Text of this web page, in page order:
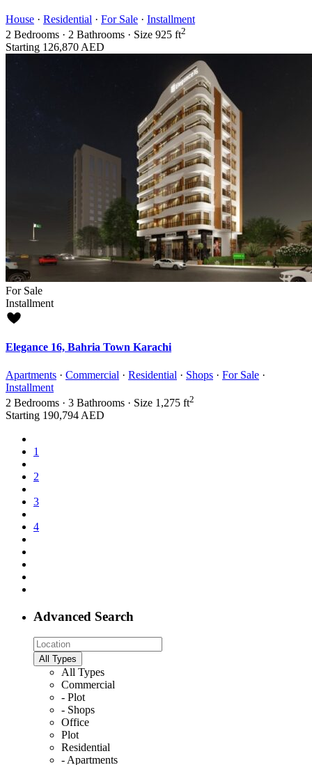
House · Residential · For Sale · Installment
2 Bedrooms · 2 Bathrooms · Size 925 ft2
Starting 126,870 AED
For Sale
Installment
Elegance 16, Bahria Town Karachi
Apartments · Commercial · Residential · Shops · For Sale ·
Installment
2 Bedrooms · 3 Bathrooms · Size 1,275 ft2
Starting 190,794 AED
1
2
3
4
Advanced Search
All Types
All Types
Commercial
- Plot
- Shops
Office
Plot
Residential
- Apartments